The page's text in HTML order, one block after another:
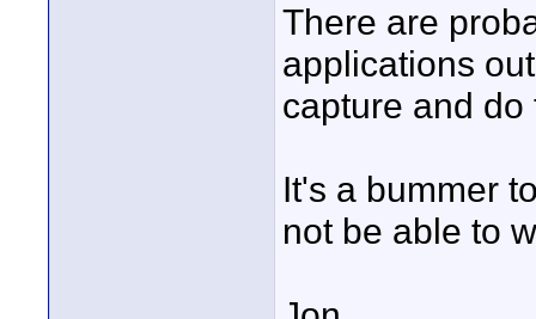
There are
applications
capture and
It's a bummer
not be able to